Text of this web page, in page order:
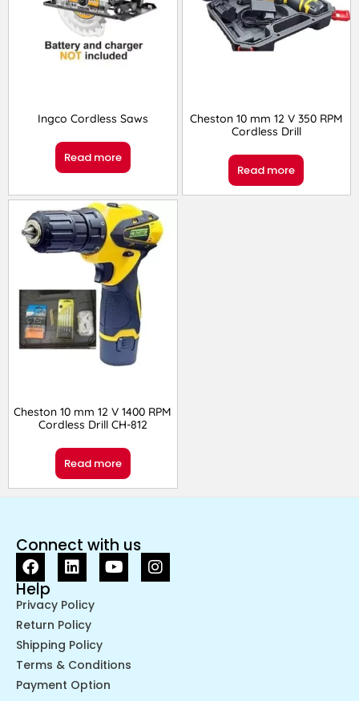
Ingco Cordless Saws
Read more
Cheston 10 mm 12 V 350 RPM
Cordless Drill
Read more
Cheston 10 mm 12 V 1400 RPM
Cordless Drill CH-812
Read more
Connect with us
Help
Privacy Policy
Return Policy
Shipping Policy
Terms & Conditions
Payment Option